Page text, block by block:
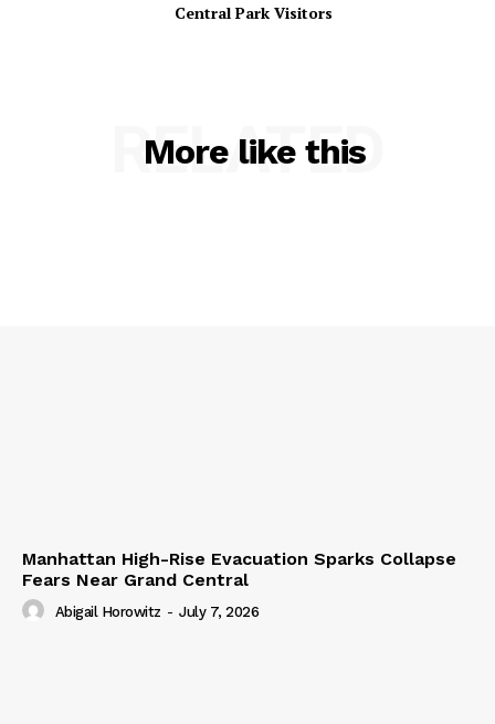
Central Park Visitors
More like this
RELATED
Manhattan High-Rise Evacuation Sparks Collapse
Fears Near Grand Central
Abigail Horowitz - July 7, 2026